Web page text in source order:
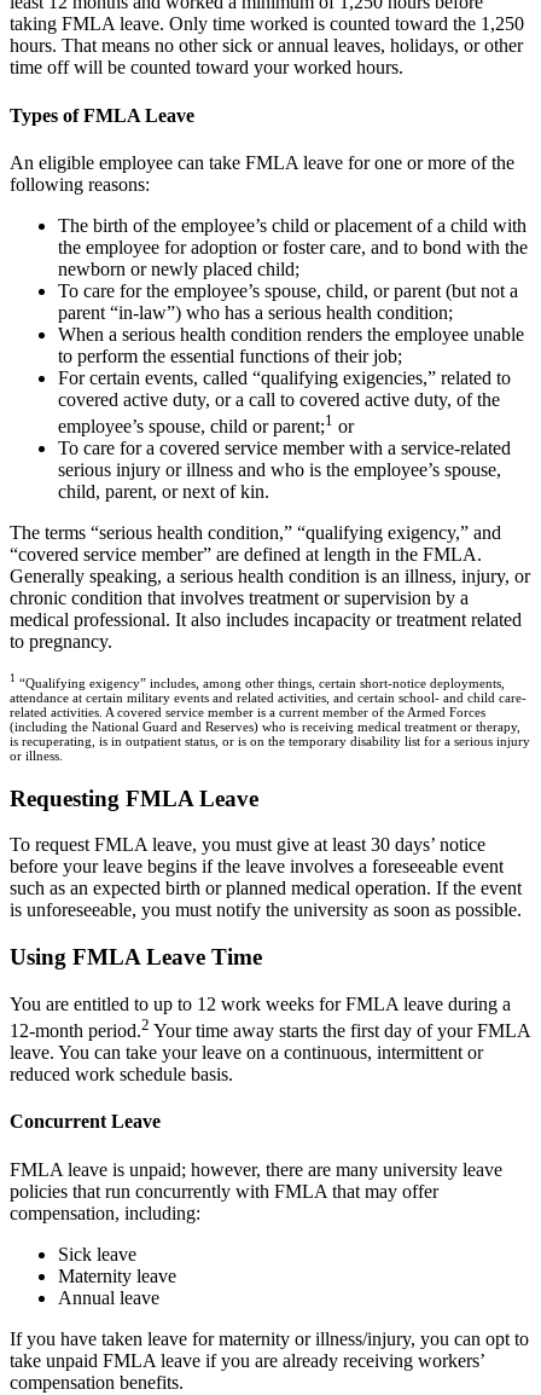
taking FMLA leave. Only time worked is counted toward the 1,250
hours. That means no other sick or annual leaves, holidays, or other
time off will be counted toward your worked hours.
Types of FMLA Leave
An eligible employee can take FMLA leave for one or more of the
following reasons:
The birth of the employee’s child or placement of a child with
the employee for adoption or foster care, and to bond with the
newborn or newly placed child;
To care for the employee’s spouse, child, or parent (but not a
parent “in-law”) who has a serious health condition;
When a serious health condition renders the employee unable
to perform the essential functions of their job;
For certain events, called “qualifying exigencies,” related to
covered active duty, or a call to covered active duty, of the
employee’s spouse, child or parent;1 or
To care for a covered service member with a service-related
serious injury or illness and who is the employee’s spouse,
child, parent, or next of kin.
The terms “serious health condition,” “qualifying exigency,” and
“covered service member” are defined at length in the FMLA.
Generally speaking, a serious health condition is an illness, injury, or
chronic condition that involves treatment or supervision by a
medical professional. It also includes incapacity or treatment related
to pregnancy.
1 “Qualifying exigency” includes, among other things, certain short-notice deployments,
attendance at certain military events and related activities, and certain school- and child care-
related activities. A covered service member is a current member of the Armed Forces
(including the National Guard and Reserves) who is receiving medical treatment or therapy,
is recuperating, is in outpatient status, or is on the temporary disability list for a serious injury
or illness.
Requesting FMLA Leave
To request FMLA leave, you must give at least 30 days’ notice
before your leave begins if the leave involves a foreseeable event
such as an expected birth or planned medical operation. If the event
is unforeseeable, you must notify the university as soon as possible.
Using FMLA Leave Time
You are entitled to up to 12 work weeks for FMLA leave during a
12-month period.2 Your time away starts the first day of your FMLA
leave. You can take your leave on a continuous, intermittent or
reduced work schedule basis.
Concurrent Leave
FMLA leave is unpaid; however, there are many university leave
policies that run concurrently with FMLA that may offer
compensation, including:
Sick leave
Maternity leave
Annual leave
If you have taken leave for maternity or illness/injury, you can opt to
take unpaid FMLA leave if you are already receiving workers’
compensation benefits.